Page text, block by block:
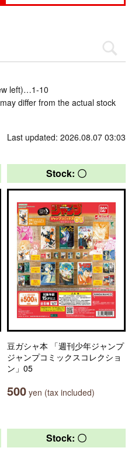
left)…1-10
differ from the actual stock
Last updated: 2026.08.07 03:03
Stock: 〇
豆ガシャ本 「週刊少年ジャンプ
ジャンプコミックスコレクショ
ン」05
500 yen (tax included)
Stock: 〇